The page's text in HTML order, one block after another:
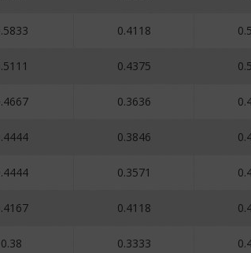
0.4118
0.4375
0.3636
0.3846
0.3571
0.4118
0.38 0.3333